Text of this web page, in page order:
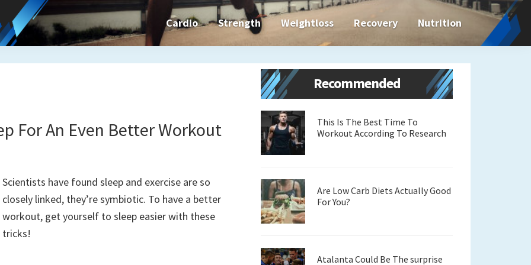
Cardio Strength Weightloss Recovery Nutrition
For An Even Better Workout
Scientists have found sleep and exercise are so
closely linked, they’re symbiotic. To have a better
workout, get yourself to sleep easier with these
tricks!
Primary
Sidebar
Recommended
This Is The Best Time To
Workout According To Research
Are Low Carb Diets Actually Good
For You?
Atalanta Could Be The surprise